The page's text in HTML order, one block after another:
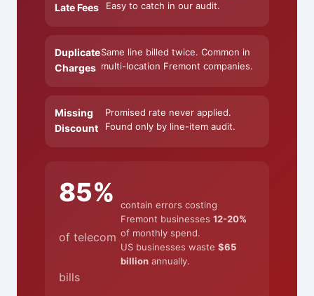
Late Fees
Easy to catch in our audit.
Duplicate
Charges
Same line billed twice. Common in
multi-location Fremont companies.
Missing
Discount
Promised rate never applied.
Found only by line-item audit.
85%
of telecom
bills
contain errors costing
Fremont businesses12-20%
of monthly spend.
US businesses waste$65
billion annually.